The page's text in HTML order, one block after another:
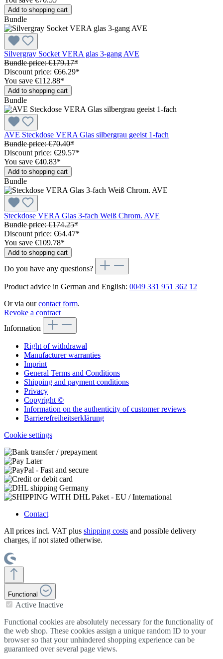
Add to shopping cart
Bundle
Silvergray Socket VERA glas 3-gang AVE
Bundle price: €179.17*
Discount price: €66.29*
You save €112.88*
Add to shopping cart
Bundle
AVE Steckdose VERA Glas silbergrau geeist 1-fach
Bundle price: €70.40*
Discount price: €29.57*
You save €40.83*
Add to shopping cart
Bundle
Steckdose VERA Glas 3-fach Weiß Chrom. AVE
Bundle price: €174.25*
Discount price: €64.47*
You save €109.78*
Add to shopping cart
Do you have any questions?
Product advice in German and English: 0049 331 951 362 12
Or via ourcontact form.
Revoke a contract
Information
Right of withdrawal
Manufacturer warranties
Imprint
General Terms and Conditions
Shipping and payment conditions
Privacy
Copyright ©
Information on the authenticity of customer reviews
Barrierefreiheitserklärung
Cookie settings
Contact
All prices incl. VAT plus shipping costs and possible delivery
charges, if not stated otherwise.
Functional
Active Inactive
Functional cookies are absolutely necessary for the functionality of
the web shop. These cookies assign a unique random ID to your
browser so that your unhindered shopping experience can be
guaranteed over several page views.